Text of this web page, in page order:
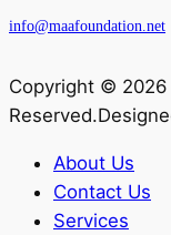
info@maafoundation.net
Copyright © 2026
About Us
Contact Us
Services